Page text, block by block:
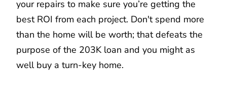
your repairs to make sure you’re getting the
best ROI from each project. Don't spend more
than the home will be worth; that defeats the
purpose of the 203K loan and you might as
well buy a turn-key home.